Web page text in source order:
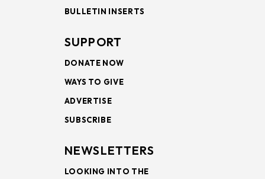
BULLETIN INSERTS
SUPPORT
DONATE NOW
WAYS TO GIVE
ADVERTISE
SUBSCRIBE
NEWSLETTERS
LOOKING INTO THE